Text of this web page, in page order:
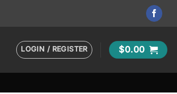
LOGIN / REGISTER $0.00